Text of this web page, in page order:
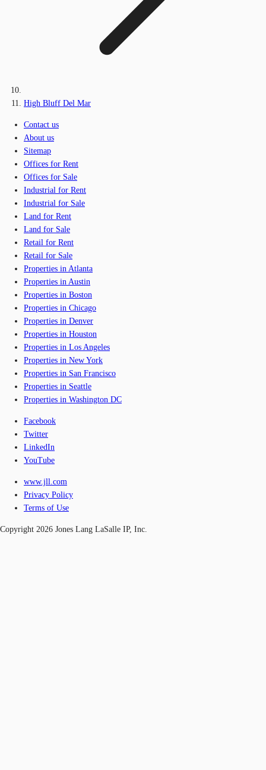
High Bluff Del Mar
Contact us
About us
Sitemap
Offices for Rent
Offices for Sale
Industrial for Rent
Industrial for Sale
Land for Rent
Land for Sale
Retail for Rent
Retail for Sale
Properties in Atlanta
Properties in Austin
Properties in Boston
Properties in Chicago
Properties in Denver
Properties in Houston
Properties in Los Angeles
Properties in New York
Properties in San Francisco
Properties in Seattle
Properties in Washington DC
Facebook
Twitter
LinkedIn
YouTube
www.jll.com
Privacy Policy
Terms of Use
Copyright 2026 Jones Lang LaSalle IP, Inc.